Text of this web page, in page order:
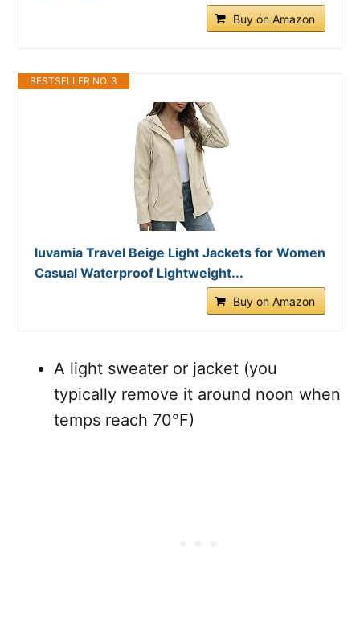
Buy on Amazon
BESTSELLER NO. 3
luvamia Travel Beige Light Jackets for Women
Casual Waterproof Lightweight...
Buy on Amazon
A light sweater or jacket (you
typically remove it around noon when
temps reach 70°F)